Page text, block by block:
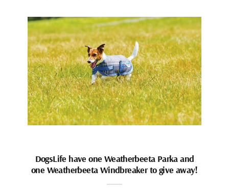
DogsLife have one Weatherbeeta Parka and
one Weatherbeeta Windbreaker to give away!